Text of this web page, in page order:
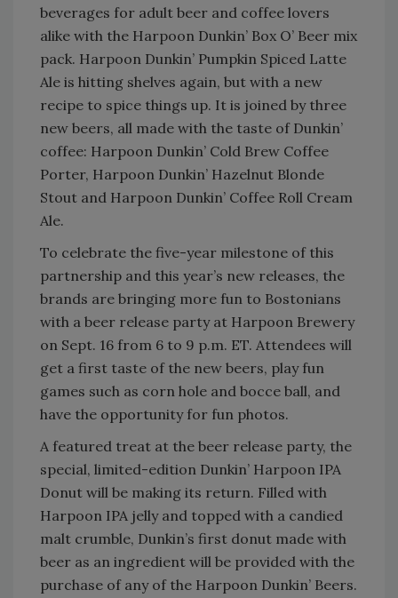
beverages for adult beer and coffee lovers
alike with the Harpoon Dunkin’ Box O’ Beer mix
pack. Harpoon Dunkin’ Pumpkin Spiced Latte
Ale is hitting shelves again, but with a new
recipe to spice things up. It is joined by three
new beers, all made with the taste of Dunkin’
coffee: Harpoon Dunkin’ Cold Brew Coffee
Porter, Harpoon Dunkin’ Hazelnut Blonde
Stout and Harpoon Dunkin’ Coffee Roll Cream
Ale.
To celebrate the five-year milestone of this
partnership and this year’s new releases, the
brands are bringing more fun to Bostonians
with a beer release party at Harpoon Brewery
on Sept. 16 from 6 to 9 p.m. ET. Attendees will
get a first taste of the new beers, play fun
games such as corn hole and bocce ball, and
have the opportunity for fun photos.
A featured treat at the beer release party, the
special, limited-edition Dunkin’ Harpoon IPA
Donut will be making its return. Filled with
Harpoon IPA jelly and topped with a candied
malt crumble, Dunkin’s first donut made with
beer as an ingredient will be provided with the
purchase of any of the Harpoon Dunkin’ Beers.